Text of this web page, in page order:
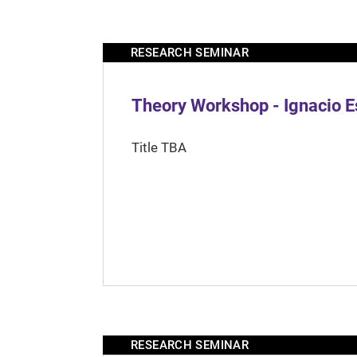
RESEARCH SEMINAR
Theory Workshop - Ignacio
Title TBA
RESEARCH SEMINAR